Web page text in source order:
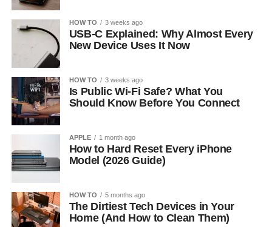
HOW TO 3 weeks ago
USB-C Explained: Why Almost Every
New Device Uses It Now
HOW TO 3 weeks ago
Is Public Wi-Fi Safe? What You
Should Know Before You Connect
APPLE 1 month ago
How to Hard Reset Every iPhone
Model (2026 Guide)
HOW TO 5 months ago
The Dirtiest Tech Devices in Your
Home (And How to Clean Them)